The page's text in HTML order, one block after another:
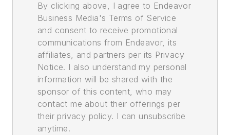
By clicking above, I agree to Endeavor
Business Media's Terms of Service
and consent to receive promotional
communications from Endeavor, its
affiliates, and partners per its Privacy
Notice. I also understand my personal
information will be shared with the
sponsor of this content, who may
contact me about their offerings per
their privacy policy. I can unsubscribe
anytime.